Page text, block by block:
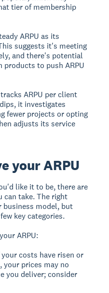
tier of membership
ARPU as its
suggests it's meeting
and there's potential
to push ARPU
ARPU per client
it investigates
fewer projects or opting
adjusts its service
your ARPU
like it to be, there are
can take. The right
business model, but
key categories.
ARPU:
costs have risen or
your prices may no
you deliver; consider